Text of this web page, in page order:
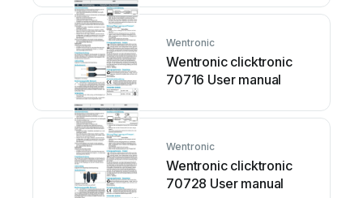
Wentronic
Wentronic clicktronic
70716 User manual
Wentronic
Wentronic clicktronic
70728 User manual